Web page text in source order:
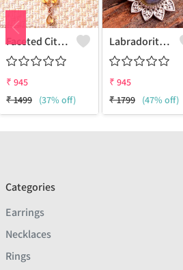
Faceted Citrine Gemstone Pendants And Necklaces
₹ 945
₹1499 (37% off)
Labradorite Gemstone, Handmade Jewelry, Silver Pendant
₹ 945
₹1799 (47% off)
Categories
Earrings
Necklaces
Rings